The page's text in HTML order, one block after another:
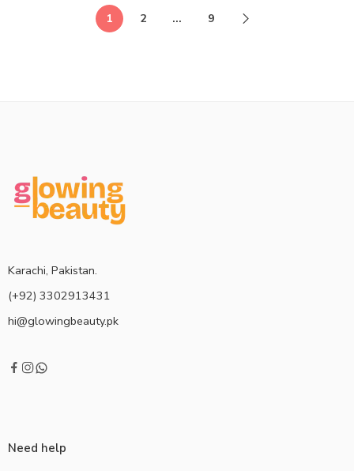
1 2 … 9
Karachi, Pakistan.
(+92) 3302913431
hi@glowingbeauty.pk
Need help